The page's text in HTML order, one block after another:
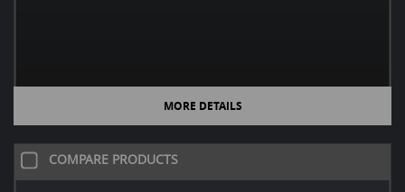
MORE DETAILS
COMPARE PRODUCTS